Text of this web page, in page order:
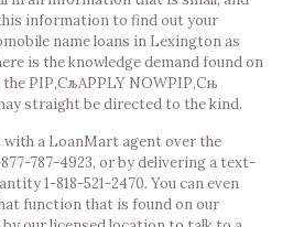
information to find out your
name loans in Lexington as
is the knowledge demand found on
РІР‚СљAPPLY NOWРІР‚Сњ
straight be directed to the kind.
a LoanMart agent over the
787-4923, or by delivering a text-
1-818-521-2470. You can even
function that is found on our